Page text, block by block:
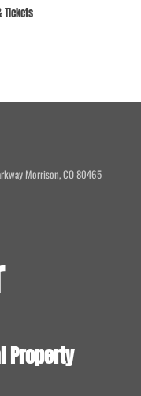
Tickets
Morrison, CO 80465
Property